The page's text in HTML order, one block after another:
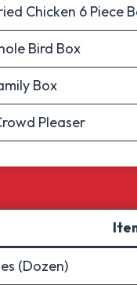
Chicken 6 Piece
Bird Box
Box
Pleaser
(Dozen)